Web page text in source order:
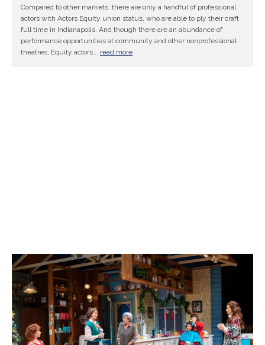
Compared to other markets, there are only a handful of professional
actors with Actors Equity union status, who are able to ply their craft
full time in Indianapolis. And though there are an abundance of
performance opportunities at community and other nonprofessional
theatres, Equity actors... read more